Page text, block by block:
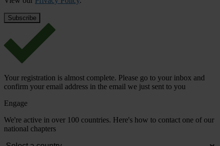
Your registration is almost complete. Please go to your inbox and
confirm your email address in the email we just sent to you
Engage
We're active in over 100 countries. Here's how to contact one of our
national chapters